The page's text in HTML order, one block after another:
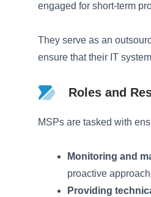
engaged for short-term
They serve as an
ensure that their IT
Roles and
MSPs are tasked with
Monitoring and
proactive
Providing